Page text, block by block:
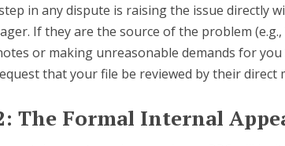
in any dispute is raising the issue directly
If they are the source of the problem
or making unreasonable demands for
that your file be reviewed by their direct
The Formal Internal